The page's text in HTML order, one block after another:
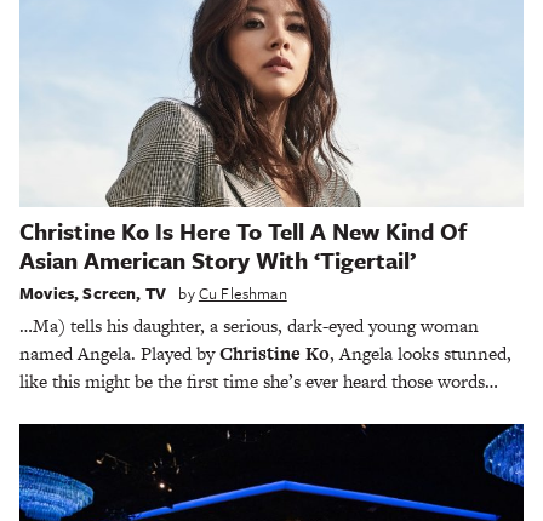
Christine Ko Is Here To Tell A New Kind Of
Asian American Story With ‘Tigertail’
Movies,Screen, TV byCu Fleshman
…Ma) tells his daughter, a serious, dark-eyed young woman
named Angela. Played byChristine Ko, Angela looks stunned,
like this might be the first time she’s ever heard those words…